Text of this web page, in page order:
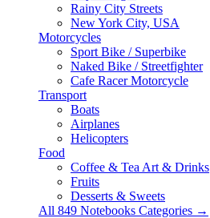
Rainy City Streets
New York City, USA
Motorcycles
Sport Bike / Superbike
Naked Bike / Streetfighter
Cafe Racer Motorcycle
Transport
Boats
Airplanes
Helicopters
Food
Coffee & Tea Art & Drinks
Fruits
Desserts & Sweets
All 849 Notebooks Categories →